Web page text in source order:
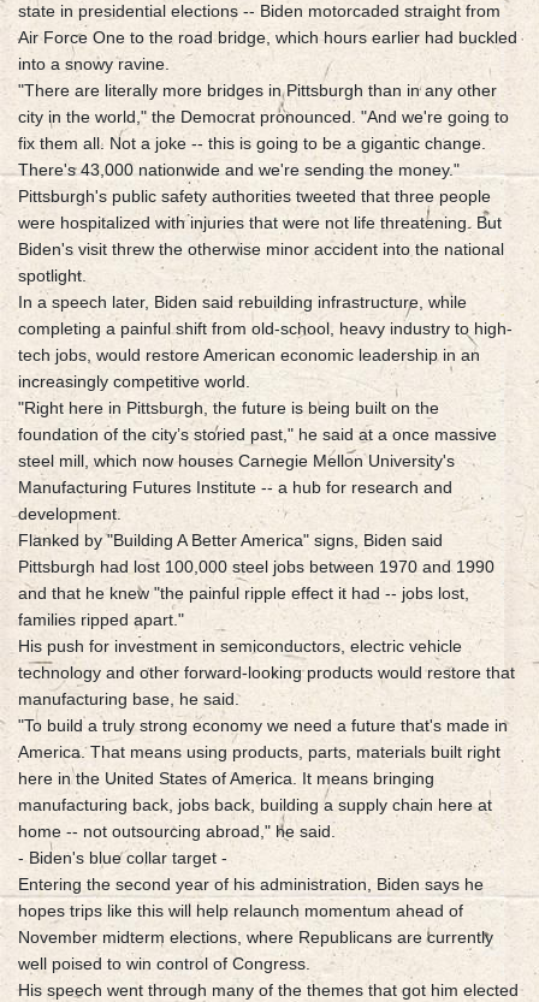
state in presidential elections -- Biden motorcaded straight from
Air Force One to the road bridge, which hours earlier had buckled
into a snowy ravine.
"There are literally more bridges in Pittsburgh than in any other
city in the world," the Democrat pronounced. "And we're going to
fix them all. Not a joke -- this is going to be a gigantic change.
There's 43,000 nationwide and we're sending the money."
Pittsburgh's public safety authorities tweeted that three people
were hospitalized with injuries that were not life threatening. But
Biden's visit threw the otherwise minor accident into the national
spotlight.
In a speech later, Biden said rebuilding infrastructure, while
completing a painful shift from old-school, heavy industry to high-
tech jobs, would restore American economic leadership in an
increasingly competitive world.
"Right here in Pittsburgh, the future is being built on the
foundation of the city’s storied past," he said at a once massive
steel mill, which now houses Carnegie Mellon University's
Manufacturing Futures Institute -- a hub for research and
development.
Flanked by "Building A Better America" signs, Biden said
Pittsburgh had lost 100,000 steel jobs between 1970 and 1990
and that he knew "the painful ripple effect it had -- jobs lost,
families ripped apart."
His push for investment in semiconductors, electric vehicle
technology and other forward-looking products would restore that
manufacturing base, he said.
"To build a truly strong economy we need a future that's made in
America. That means using products, parts, materials built right
here in the United States of America. It means bringing
manufacturing back, jobs back, building a supply chain here at
home -- not outsourcing abroad," he said.
- Biden's blue collar target -
Entering the second year of his administration, Biden says he
hopes trips like this will help relaunch momentum ahead of
November midterm elections, where Republicans are currently
well poised to win control of Congress.
His speech went through many of the themes that got him elected